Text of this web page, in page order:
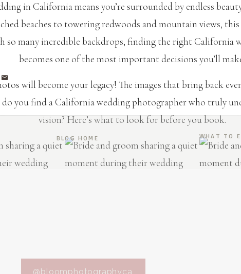
in California means you’re surrounded by endless
beaches to towering redwoods and mountain views, this
so many incredible backdrops, finding the right California
becomes one of the most important decisions you’ll
will become your legacy! The images that bring back
do you find a California wedding photographer who truly
vision? Here’s what to look for before you book.
has a unique style, whether it’s light and airy, moody and
WHAT TO
BLOG HOME
@bloomphotographyca